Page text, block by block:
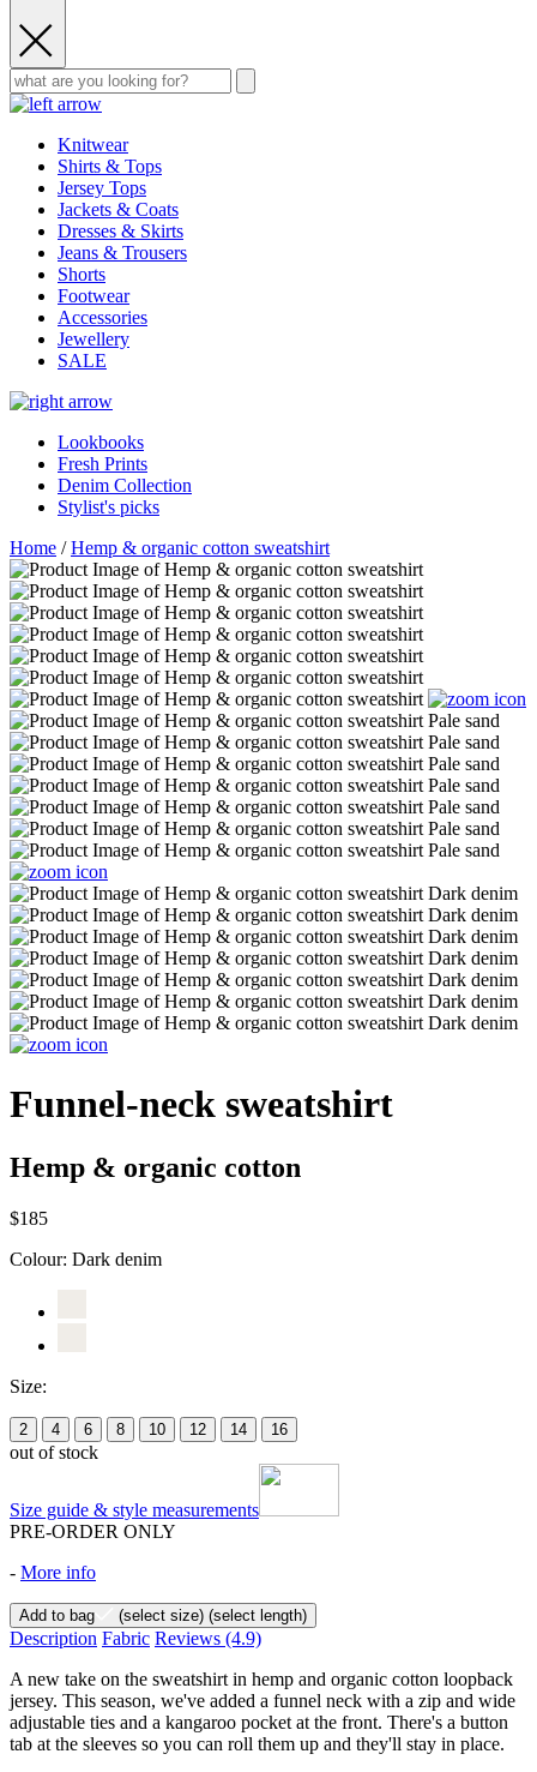
Knitwear
Shirts & Tops
Jersey Tops
Jackets & Coats
Dresses & Skirts
Jeans & Trousers
Shorts
Footwear
Accessories
Jewellery
SALE
Lookbooks
Fresh Prints
Denim Collection
Stylist's picks
Home /Hemp & organic cotton sweatshirt
Funnel-neck sweatshirt
Hemp & organic cotton
$185
Colour: Dark denim
Size:
2 4 6 8 10 12 14 16
out of stock
Size guide & style measurements
PRE-ORDER ONLY
- More info
Add to bag (select size) (select length)
Description Fabric Reviews (4.9)
A new take on the sweatshirt in hemp and organic cotton loopback
jersey. This season, we've added a funnel neck with a zip and wide
adjustable ties and a kangaroo pocket at the front. There's a button
tab at the sleeves so you can roll them up and they'll stay in place.